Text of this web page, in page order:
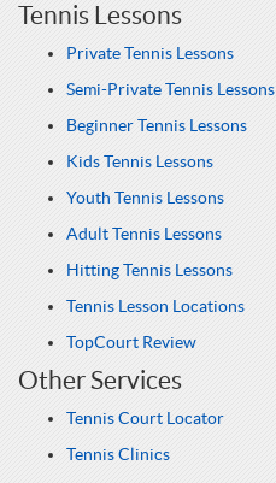
Tennis Lessons
Private Tennis Lessons
Semi-Private Tennis Lessons
Beginner Tennis Lessons
Kids Tennis Lessons
Youth Tennis Lessons
Adult Tennis Lessons
Hitting Tennis Lessons
Tennis Lesson Locations
TopCourt Review
Other Services
Tennis Court Locator
Tennis Clinics